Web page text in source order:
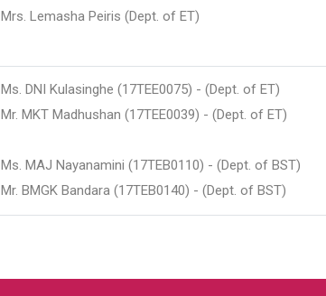
Mrs. Lemasha Peiris (Dept. of ET)
Ms. DNI Kulasinghe (17TEE0075) - (Dept. of ET)
Mr. MKT Madhushan (17TEE0039) - (Dept. of ET)
Ms. MAJ Nayanamini (17TEB0110) - (Dept. of BST)
Mr. BMGK Bandara (17TEB0140) - (Dept. of BST)